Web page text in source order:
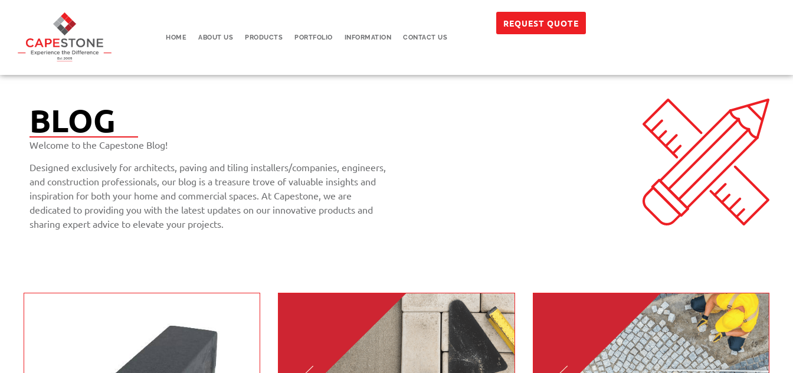
HOME ABOUT US PRODUCTS PORTFOLIO INFORMATION CONTACT US
REQUEST QUOTE
BLOG
Welcome to the Capestone Blog!
Designed exclusively for architects, paving and tiling installers/companies, engineers,
and construction professionals, our blog is a treasure trove of valuable insights and
inspiration for both your home and commercial spaces. At Capestone, we are
dedicated to providing you with the latest updates on our innovative products and
sharing expert advice to elevate your projects.